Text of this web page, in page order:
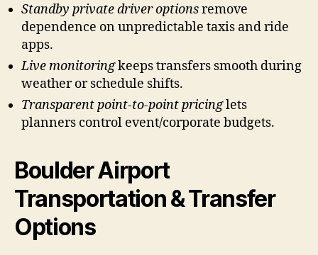
Standby private driver optionsremove
dependence on unpredictable taxis and ride
apps.
Live monitoringkeeps transfers smooth during
weather or schedule shifts.
Transparent point-to-point pricinglets
planners control event/corporate budgets.
Boulder Airport
Transportation & Transfer
Options